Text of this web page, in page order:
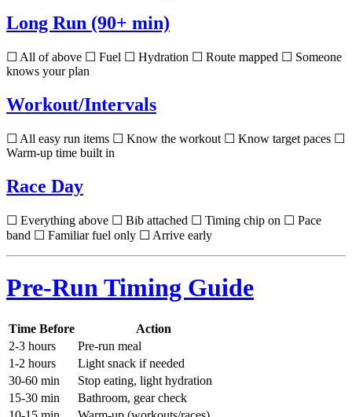
Long Run (90+ min)
☐ All of above ☐ Fuel ☐ Hydration ☐ Route mapped ☐ Someone
knows your plan
Workout/Intervals
☐ All easy run items ☐ Know the workout ☐ Know target paces ☐
Warm-up time built in
Race Day
☐ Everything above ☐ Bib attached ☐ Timing chip on ☐ Pace
band ☐ Familiar fuel only ☐ Arrive early
Pre-Run Timing Guide
Time Before
Action
2-3 hours
Pre-run meal
1-2 hours
Light snack if needed
30-60 min
Stop eating, light hydration
15-30 min
Bathroom, gear check